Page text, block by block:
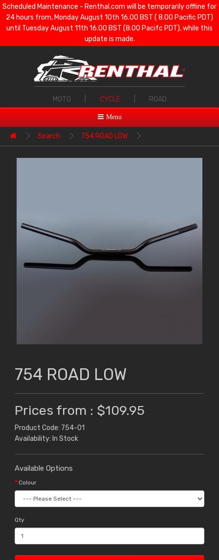
Scheduled Maintenance - Renthal.com will be temporarily offline for
24 hours from, Monday August 10th 16.00 BST ( 8.00 Pacific PDT)
until Tuesday August 11th 16.00 BST (8.00 Pacifc PDT), while this
update is made.
MOTO CYCLE ROAD
Menu
Search 754 ROAD LOW
754 ROAD LOW
Prices from : $109.95
Product Code: 754-01
Availability: In Stock
Available Options
Colour
Qty